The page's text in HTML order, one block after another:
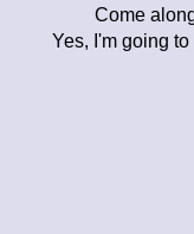
Come
Yes, I'm going